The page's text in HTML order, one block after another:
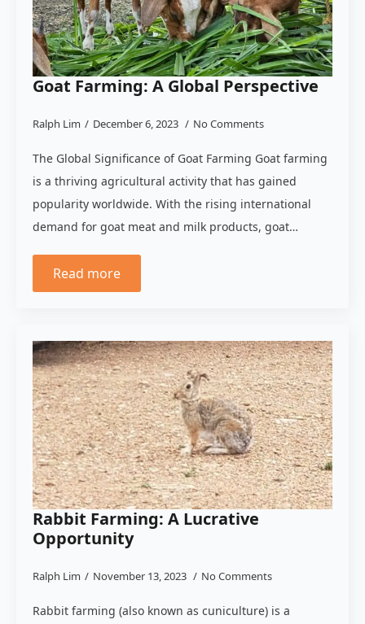
Goat Farming: A Global Perspective
Ralph Lim December 6, 2023 No Comments
The Global Significance of Goat Farming Goat farming
is a thriving agricultural activity that has gained
popularity worldwide. With the rising international
demand for goat meat and milk products, goat…
Read more
Rabbit Farming: A Lucrative
Opportunity
Ralph Lim November 13, 2023 No Comments
Rabbit farming (also known as cuniculture) is a